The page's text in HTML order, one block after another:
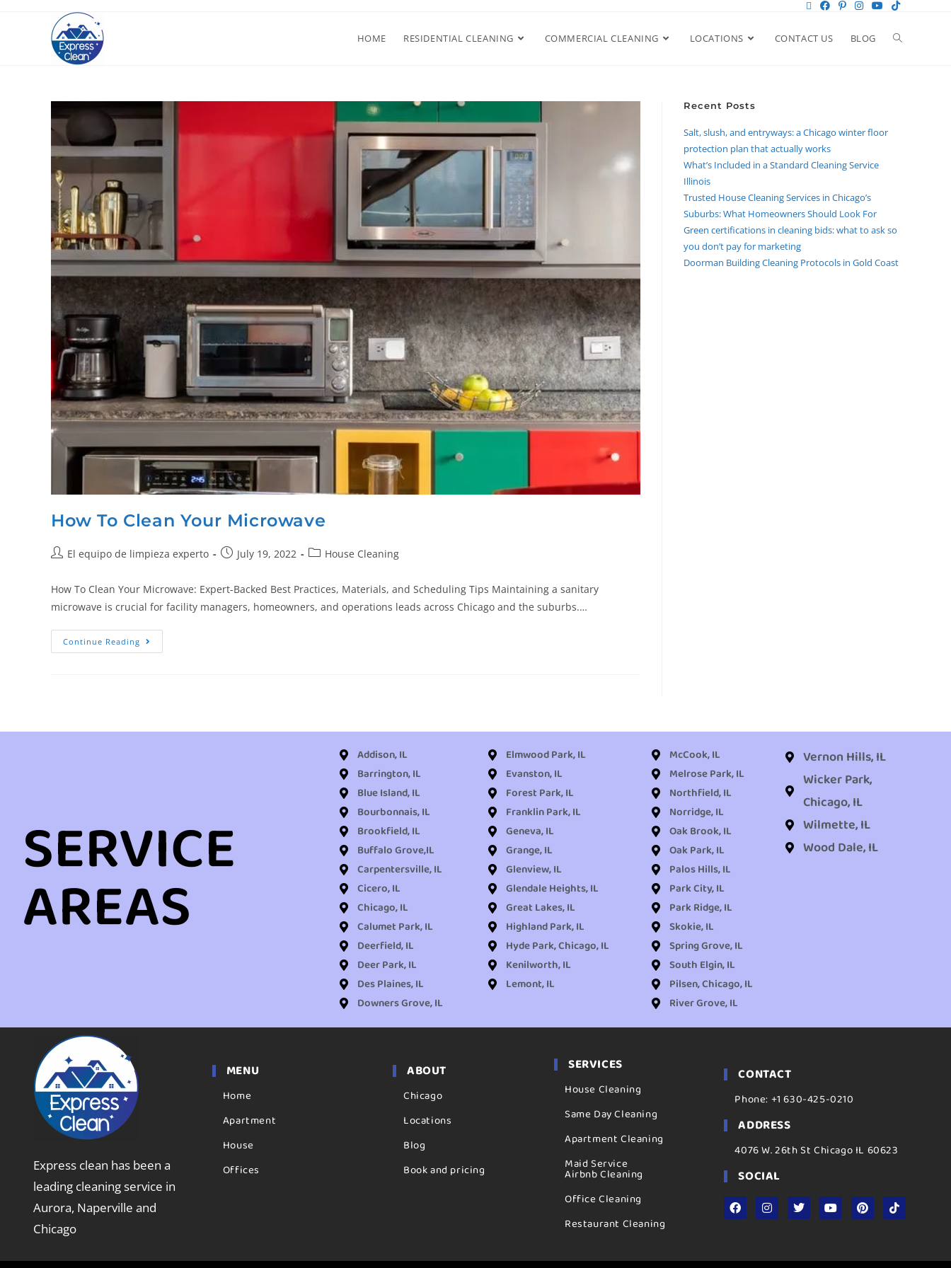
HOME RESIDENTIAL CLEANING COMMERCIAL CLEANING LOCATIONS CONTACT US BLOG
How To Clean Your Microwave
El equipo de limpieza experto July 19, 2022 House Cleaning
How To Clean Your Microwave: Expert-Backed Best Practices, Materials, and Scheduling Tips Maintaining a sanitary
microwave is crucial for facility managers, homeowners, and operations leads across Chicago and the suburbs.…
Continue Reading
Recent Posts
Salt, slush, and entryways: a Chicago winter floor
protection plan that actually works
What’s Included in a Standard Cleaning Service
Illinois
Trusted House Cleaning Services in Chicago’s
Suburbs: What Homeowners Should Look For
Green certifications in cleaning bids: what to ask so
you don’t pay for marketing
Doorman Building Cleaning Protocols in Gold Coast
SERVICE
AREAS
Addison, IL
Barrington, IL
Blue Island, IL
Bourbonnais, IL
Brookfield, IL
Buffalo Grove,IL
Carpentersville, IL
Cicero, IL
Chicago, IL
Calumet Park, IL
Deerfield, IL
Deer Park, IL
Des Plaines, IL
Downers Grove, IL
Elmwood Park, IL
Evanston, IL
Forest Park, IL
Franklin Park, IL
Geneva, IL
Grange, IL
Glenview, IL
Glendale Heights, IL
Great Lakes, IL
Highland Park, IL
Hyde Park, Chicago, IL
Kenilworth, IL
Lemont, IL
McCook, IL
Melrose Park, IL
Northfield, IL
Norridge, IL
Oak Brook, IL
Oak Park, IL
Palos Hills, IL
Park City, IL
Park Ridge, IL
Skokie, IL
Spring Grove, IL
South Elgin, IL
Pilsen, Chicago, IL
River Grove, IL
Vernon Hills, IL
Wicker Park,
Chicago, IL
Wilmette, IL
Wood Dale, IL
Express clean has been a
leading cleaning service in
Aurora, Naperville and
Chicago
MENU
Home
Apartment
House
Offices
ABOUT
Chicago
Locations
Blog
Book and pricing
SERVICES
House Cleaning
Same Day Cleaning
Apartment Cleaning
Maid Service
Airbnb Cleaning
Office Cleaning
Restaurant Cleaning
CONTACT
Phone: +1 630-425-0210
ADDRESS
4076 W. 26th St Chicago IL 60623
SOCIAL